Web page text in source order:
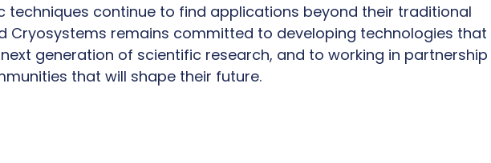
techniques continue to find applications beyond their traditional
Cryosystems remains committed to developing technologies that
generation of scientific research, and to working in partnership
that will shape their future.